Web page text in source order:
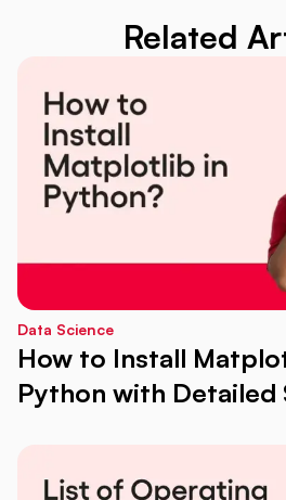
Related
Data Science
How to Install
Python with Detailed